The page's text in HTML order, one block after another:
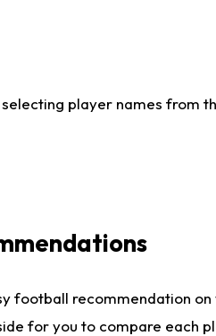
player names from
football recommendation
for you to compare each